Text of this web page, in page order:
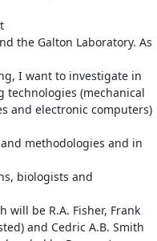
the Galton Laboratory. As
I want to investigate in
(mechanical
and electronic computers)
methodologies and in
biologists and
will be R.A. Fisher, Frank
and Cedric A.B. Smith